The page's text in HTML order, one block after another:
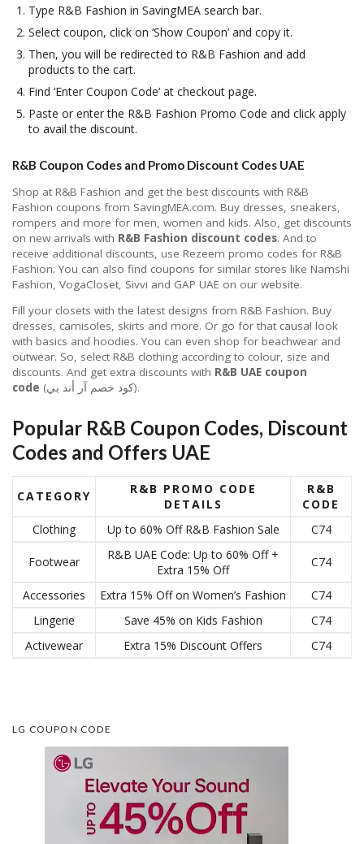
Type R&B Fashion in SavingMEA search bar.
Select coupon, click on ‘Show Coupon’ and copy it.
Then, you will be redirected to R&B Fashion and add
products to the cart.
Find ‘Enter Coupon Code’ at checkout page.
Paste or enter the R&B Fashion Promo Code and click apply
to avail the discount.
R&B Coupon Codes and Promo Discount Codes UAE
Shop at R&B Fashion and get the best discounts with R&B
Fashion coupons from SavingMEA.com. Buy dresses, sneakers,
rompers and more for men, women and kids. Also, get discounts
on new arrivals with R&B Fashion discount codes. And to
receive additional discounts, use Rezeem promo codes for R&B
Fashion. You can also find coupons for similar stores like Namshi
Fashion, VogaCloset, Sivvi and GAP UAE on our website.
Fill your closets with the latest designs from R&B Fashion. Buy
dresses, camisoles, skirts and more. Or go for that causal look
with basics and hoodies. You can even shop for beachwear and
outwear. So, select R&B clothing according to colour, size and
discounts. And get extra discounts with R&B UAE coupon
code
(كود خصم آر أند بي).
Popular R&B Coupon Codes, Discount
Codes and Offers UAE
CATEGORY
R&B PROMO CODE
DETAILS
R&B
CODE
Clothing
Up to 60% Off R&B Fashion Sale C74
Footwear
R&B UAE Code: Up to 60% Off +
Extra 15% Off
C74
Accessories Extra 15% Off on Women’s Fashion
C74
Lingerie
Save 45% on Kids Fashion
C74
Activewear
Extra 15% Discount Offers C74
LG COUPON CODE